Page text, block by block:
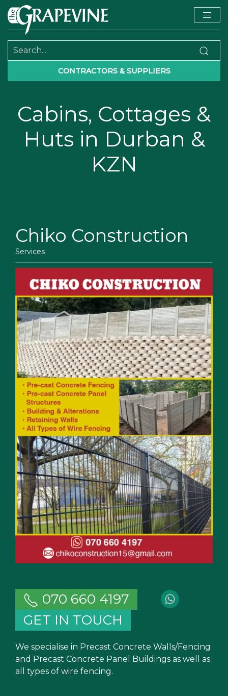
CONTRACTORS & SUPPLIERS
Cabins, Cottages &
Huts in Durban &
KZN
Chiko Construction
Services
070 660 4197
GET IN TOUCH
We specialise in Precast Concrete Walls/Fencing
and Precast Concrete Panel Buildings as well as
all types of wire fencing.